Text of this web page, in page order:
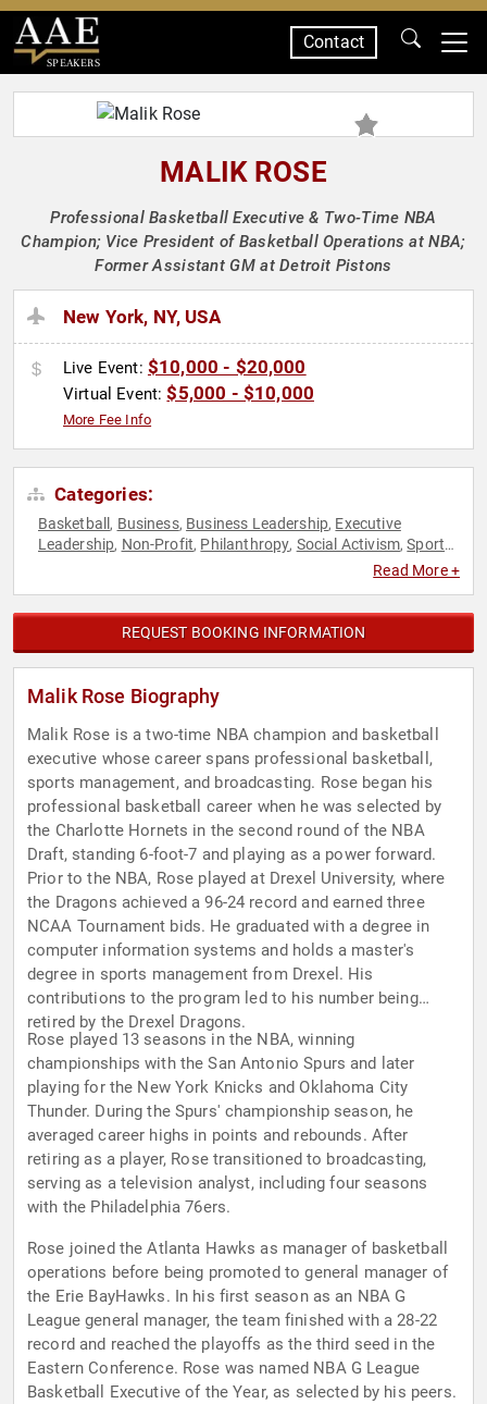
SPEAKERS
Contact
MALIK ROSE
Professional Basketball Executive & Two-Time NBA
Champion; Vice President of Basketball Operations at NBA;
Former Assistant GM at Detroit Pistons
New York, NY, USA
Live Event: $10,000 - $20,000
Virtual Event:$5,000 - $10,000
More Fee Info
Categories:
Basketball , Business, Business Leadership, Executive
Leadership, Non-Profit, Philanthropy, Social Activism,Sports
Strategic Leadership,Youth
Read More +
REQUEST BOOKING INFORMATION
Malik Rose Biography
Malik Rose is a two-time NBA champion and basketball
executive whose career spans professional basketball,
sports management, and broadcasting. Rose began his
professional basketball career when he was selected by
the Charlotte Hornets in the second round of the NBA
Draft, standing 6-foot-7 and playing as a power forward.
Prior to the NBA, Rose played at Drexel University, where
the Dragons achieved a 96-24 record and earned three
NCAA Tournament bids. He graduated with a degree in
computer information systems and holds a master's
degree in sports management from Drexel. His
contributions to the program led to his number being
retired by the Drexel Dragons.
Rose played 13 seasons in the NBA, winning
championships with the San Antonio Spurs and later
playing for the New York Knicks and Oklahoma City
Thunder. During the Spurs' championship season, he
averaged career highs in points and rebounds. After
retiring as a player, Rose transitioned to broadcasting,
serving as a television analyst, including four seasons
with the Philadelphia 76ers.
Rose joined the Atlanta Hawks as manager of basketball
operations before being promoted to general manager of
the Erie BayHawks. In his first season as an NBA G
League general manager, the team finished with a 28-22
record and reached the playoffs as the third seed in the
Eastern Conference. Rose was named NBA G League
Basketball Executive of the Year, as selected by his peers.